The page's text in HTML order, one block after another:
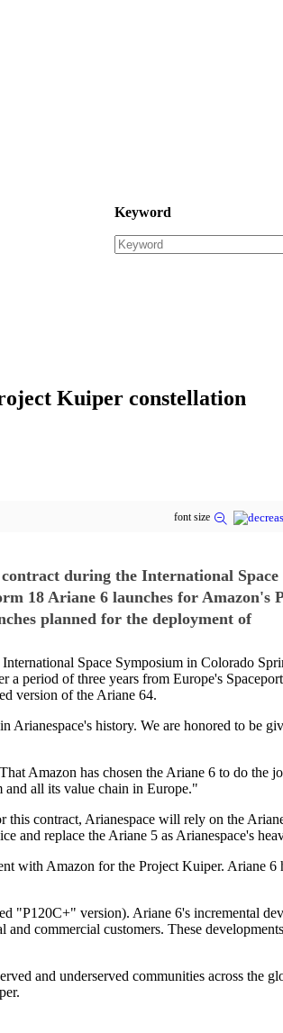
Keyword
Kuiper constellation
font size
during the International
18 Ariane 6 launches for Amazon's
planned for the deployment of
Space Symposium in Colorado
period of three years from Europe's
version of the Ariane 64.
Arianespace's history. We are honored to be
Amazon has chosen the Ariane 6 to do the
and all its value chain in Europe."
contract, Arianespace will rely on the
and replace the Ariane 5 as Arianespace's
with Amazon for the Project Kuiper. Ariane 6
"P120C+" version). Ariane 6's incremental
commercial customers. These
and underserved communities across the